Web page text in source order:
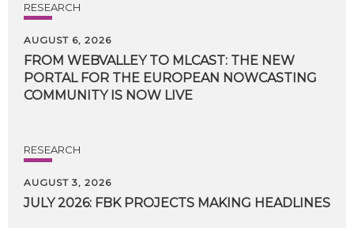
RESEARCH
AUGUST 6, 2026
FROM WEBVALLEY TO MLCAST: THE NEW
PORTAL FOR THE EUROPEAN NOWCASTING
COMMUNITY IS NOW LIVE
RESEARCH
AUGUST 3, 2026
JULY 2026: FBK PROJECTS MAKING HEADLINES